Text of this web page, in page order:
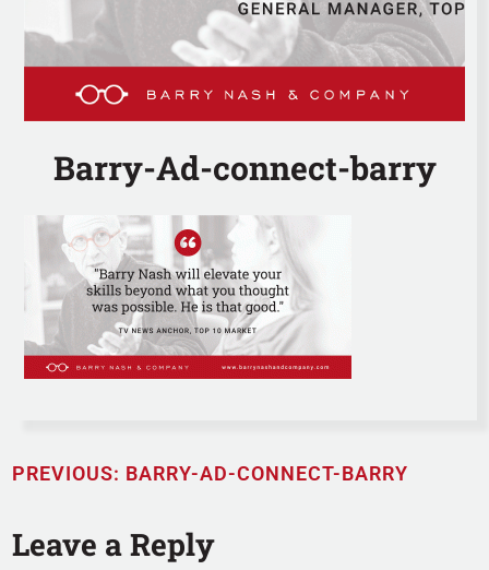
Barry-Ad-connect-barry
PREVIOUS: BARRY-AD-CONNECT-BARRY
Leave a Reply